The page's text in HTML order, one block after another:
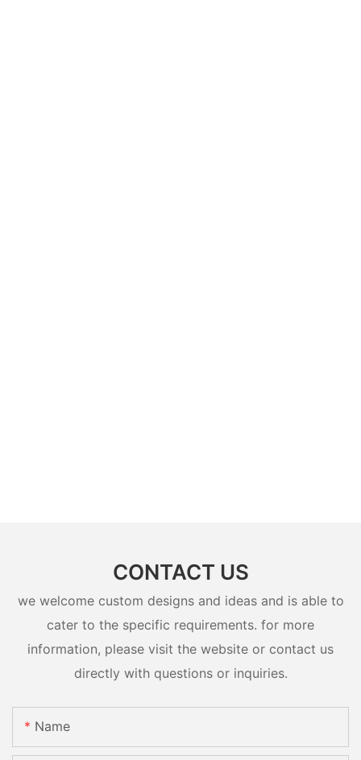
CONTACT US
we welcome custom designs and ideas and is able to
cater to the specific requirements. for more
information, please visit the website or contact us
directly with questions or inquiries.
Name